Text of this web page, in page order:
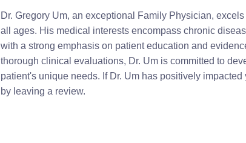
Dr. Gregory Um, an exceptional Family Physician,
all ages. His medical interests encompass chronic
with a strong emphasis on patient education and
thorough clinical evaluations, Dr. Um is committed to
patient's unique needs. If Dr. Um has positively
by leaving a review.